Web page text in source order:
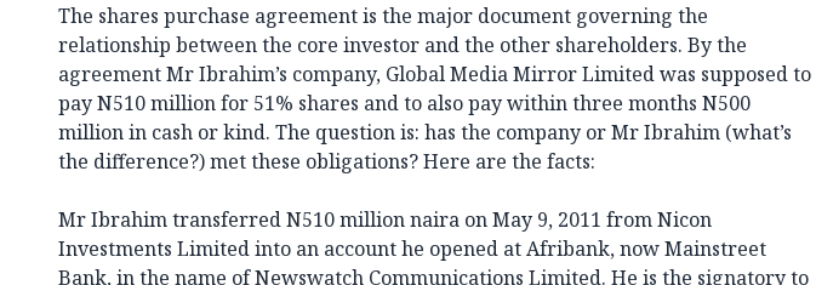
The shares purchase agreement is the major document governing the
relationship between the core investor and the other shareholders. By the
agreement Mr Ibrahim’s company, Global Media Mirror Limited was supposed to
pay N510 million for 51% shares and to also pay within three months N500
million in cash or kind. The question is: has the company or Mr Ibrahim (what’s
the difference?) met these obligations? Here are the facts:
Mr Ibrahim transferred N510 million naira on May 9, 2011 from Nicon
Investments Limited into an account he opened at Afribank, now Mainstreet
Bank, in the name of Newswatch Communications Limited. He is the signatory to